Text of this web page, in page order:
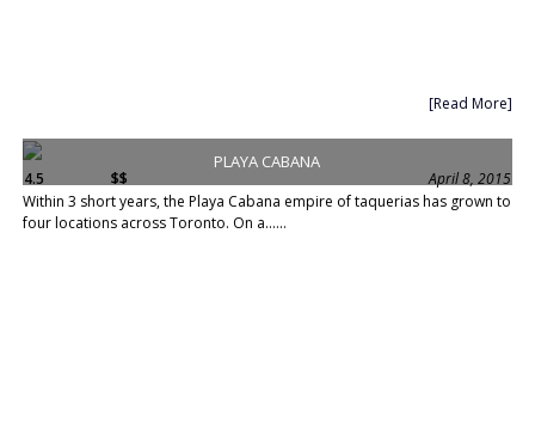
[Read More]
PLAYA CABANA
4.5 $$
April 8, 2015
Within 3 short years, the Playa Cabana empire of taquerias has grown to
four locations across Toronto. On a......